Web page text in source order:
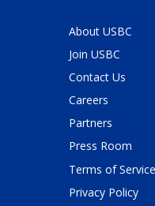
About USBC
Join USBC
Contact Us
Careers
Partners
Press Room
Terms of Service
Privacy Policy